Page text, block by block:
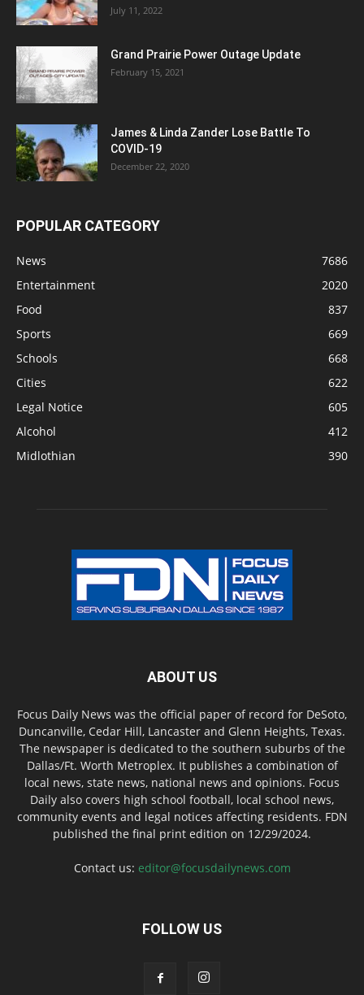
July 11, 2022
Grand Prairie Power Outage Update
February 15, 2021
James & Linda Zander Lose Battle To
COVID-19
December 22, 2020
POPULAR CATEGORY
News
7686
Entertainment
2020
Food
837
Sports
669
Schools
668
Cities
622
Legal Notice
605
Alcohol
412
Midlothian
390
ABOUT US
Focus Daily News was the official paper of record for DeSoto,
Duncanville, Cedar Hill, Lancaster and Glenn Heights, Texas.
The newspaper is dedicated to the southern suburbs of the
Dallas/Ft. Worth Metroplex. It publishes a combination of
local news, state news, national news and opinions. Focus
Daily also covers high school football, local school news,
community events and legal notices affecting residents. FDN
published the final print edition on 12/29/2024.
Contact us: editor@focusdailynews.com
FOLLOW US